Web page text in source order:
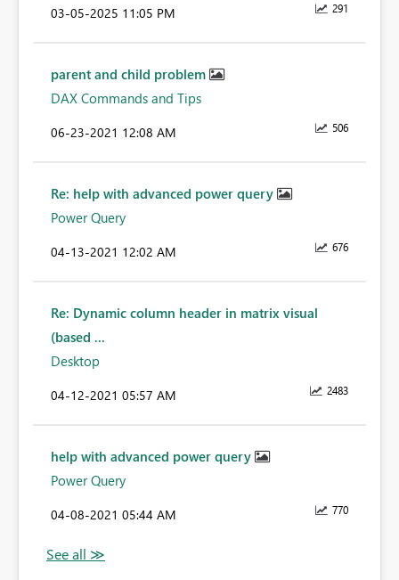
291
‎03-05-2025 11:05 PM
parent and child problem
DAX Commands and Tips
506
‎06-23-2021 12:08 AM
Re: help with advanced power query
Power Query
676
‎04-13-2021 12:02 AM
Re: Dynamic column header in matrix visual
(based ...
Desktop
2483
‎04-12-2021 05:57 AM
help with advanced power query
Power Query
770
‎04-08-2021 05:44 AM